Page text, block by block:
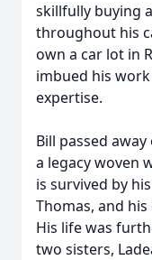
skillfully buying
throughout his
own a car lot in
imbued his
expertise.
Bill passed away
a legacy woven
is survived by
Thomas, and
His life was
two sisters,